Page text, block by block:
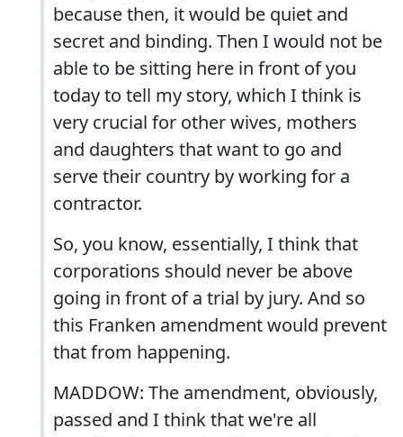
because then, it would be quiet and
secret and binding. Then I would not be
able to be sitting here in front of you
today to tell my story, which I think is
very crucial for other wives, mothers
and daughters that want to go and
serve their country by working for a
contractor.
So, you know, essentially, I think that
corporations should never be above
going in front of a trial by jury. And so
this Franken amendment would prevent
that from happening.
MADDOW: The amendment, obviously,
passed and I think that we're all